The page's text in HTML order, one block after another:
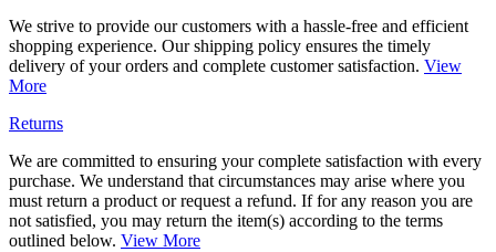
We strive to provide our customers with a hassle-free and efficient
shopping experience. Our shipping policy ensures the timely
delivery of your orders and complete customer satisfaction. View
More
Returns
We are committed to ensuring your complete satisfaction with every
purchase. We understand that circumstances may arise where you
must return a product or request a refund. If for any reason you are
not satisfied, you may return the item(s) according to the terms
outlined below. View More